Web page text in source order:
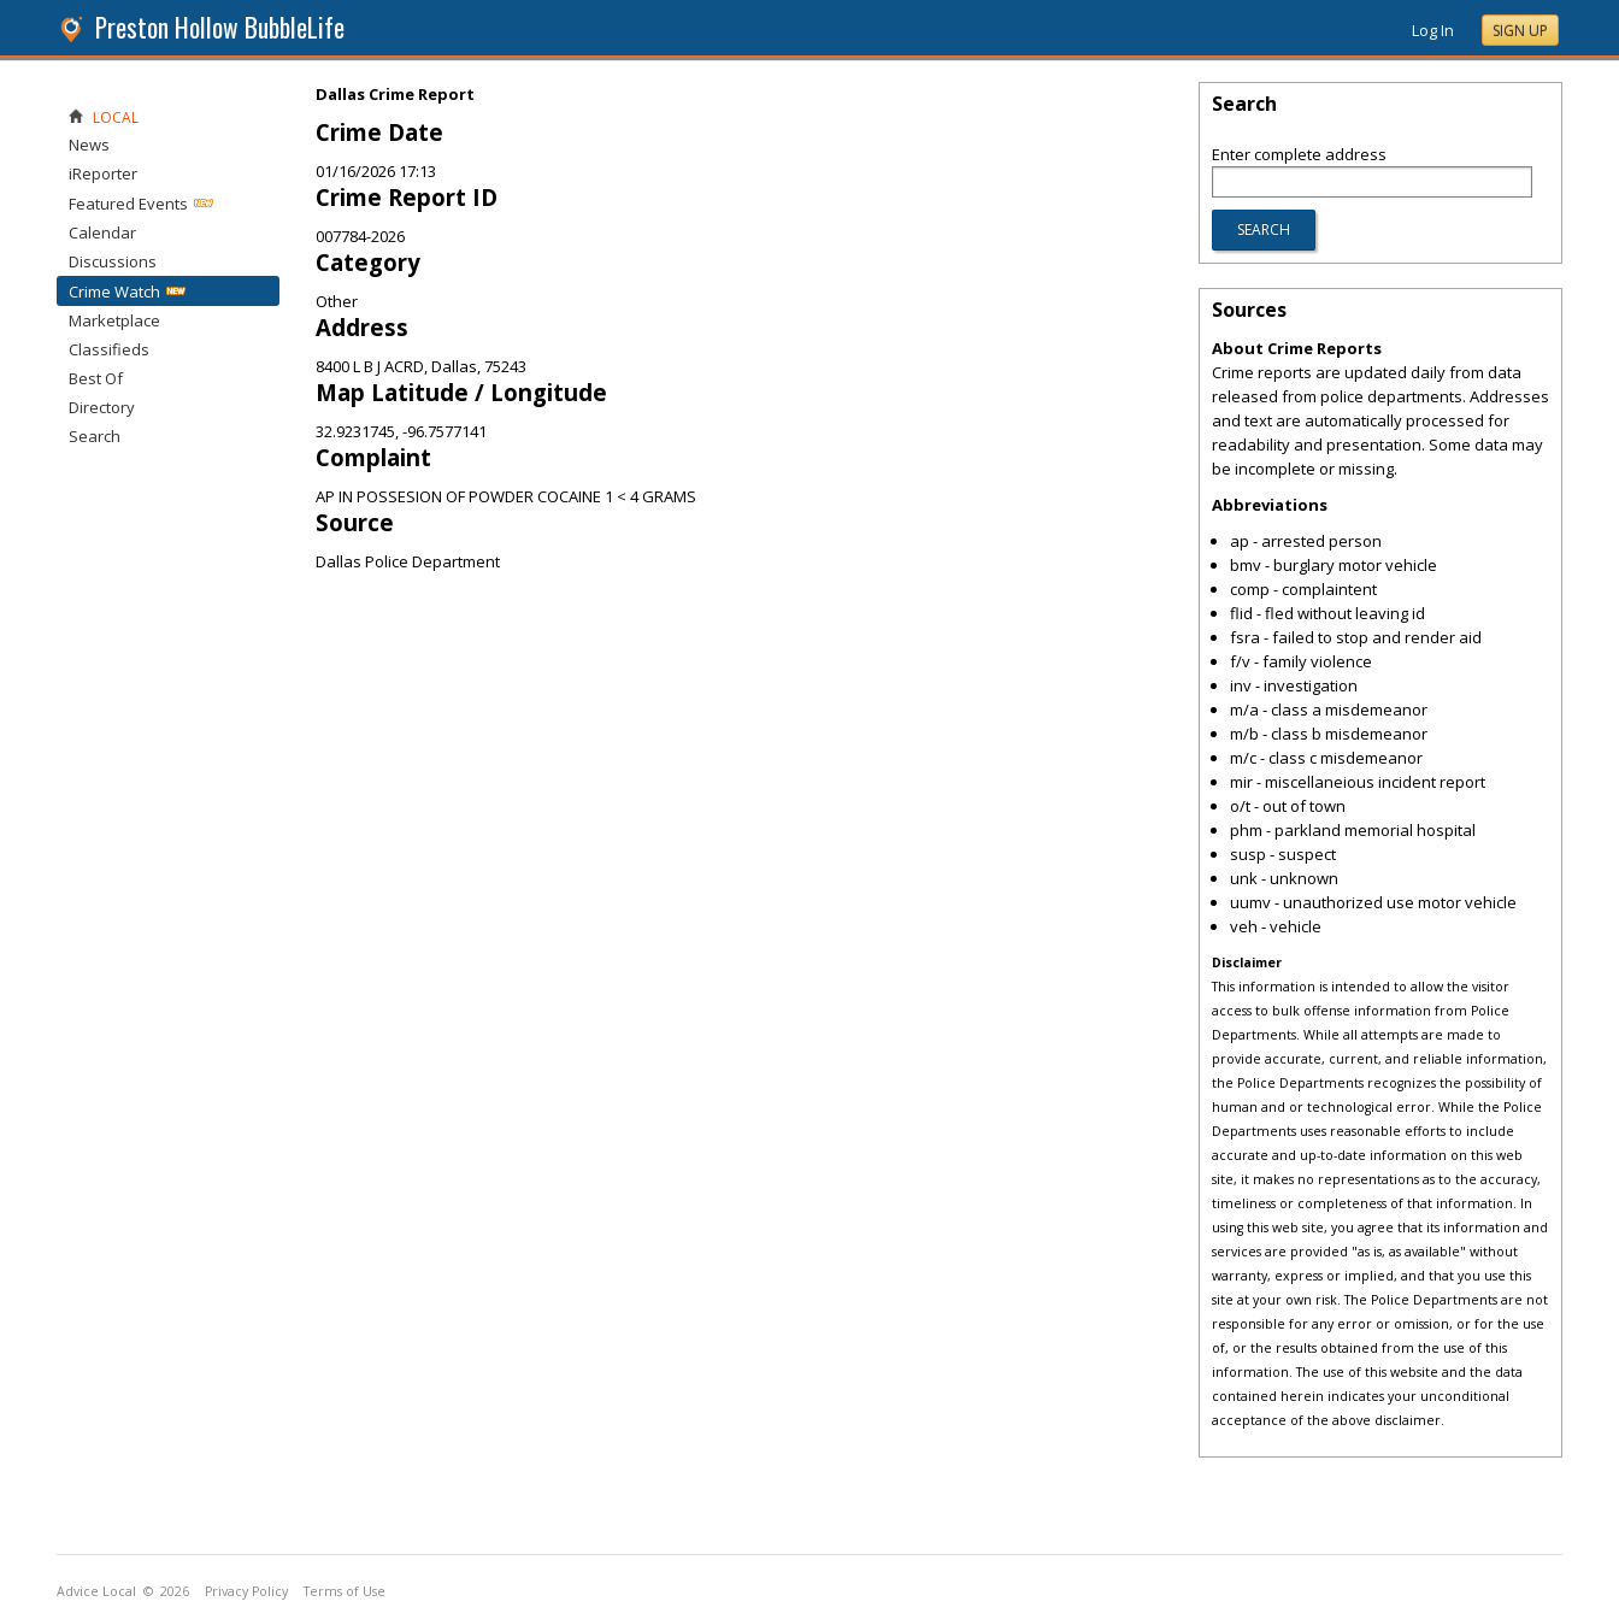
Preston Hollow BubbleLife Log In SIGN UP
Dallas Crime Report
Crime Date
01/16/2026 17:13
Crime Report ID
007784-2026
Category
Other
Address
8400 L B J ACRD, Dallas, 75243
Map Latitude / Longitude
32.9231745, -96.7577141
Complaint
AP IN POSSESION OF POWDER COCAINE 1 < 4 GRAMS
Source
Dallas Police Department
LOCAL
News
iReporter
Featured Events
Calendar
Discussions
Crime Watch
Marketplace
Classifieds
Best Of
Directory
Search
Search
Enter complete address
Sources
About Crime Reports
Crime reports are updated daily from data
released from police departments. Addresses
and text are automatically processed for
readability and presentation. Some data may
be incomplete or missing.
Abbreviations
ap - arrested person
bmv - burglary motor vehicle
comp - complaintent
flid - fled without leaving id
fsra - failed to stop and render aid
f/v - family violence
inv - investigation
m/a - class a misdemeanor
m/b - class b misdemeanor
m/c - class c misdemeanor
mir - miscellaneious incident report
o/t - out of town
phm - parkland memorial hospital
susp - suspect
unk - unknown
uumv - unauthorized use motor vehicle
veh - vehicle
Disclaimer
This information is intended to allow the visitor
access to bulk offense information from Police
Departments. While all attempts are made to
provide accurate, current, and reliable information,
the Police Departments recognizes the possibility of
human and or technological error. While the Police
Departments uses reasonable efforts to include
accurate and up-to-date information on this web
site, it makes no representations as to the accuracy,
timeliness or completeness of that information. In
using this web site, you agree that its information and
services are provided "as is, as available" without
warranty, express or implied, and that you use this
site at your own risk. The Police Departments are not
responsible for any error or omission, or for the use
of, or the results obtained from the use of this
information. The use of this website and the data
contained herein indicates your unconditional
acceptance of the above disclaimer.
Advice Local © 2026 Privacy Policy Terms of Use